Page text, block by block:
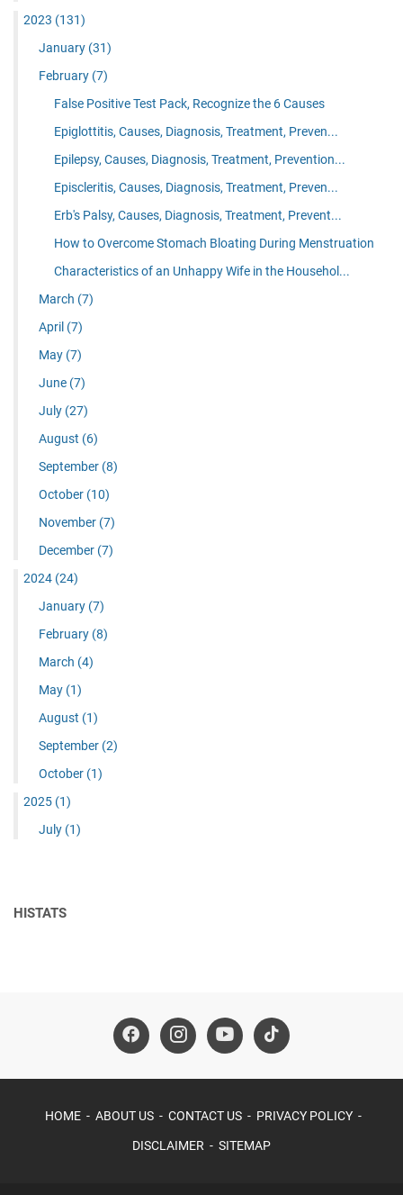
2023 (131)
January (31)
February (7)
False Positive Test Pack, Recognize the 6 Causes
Epiglottitis, Causes, Diagnosis, Treatment, Preven...
Epilepsy, Causes, Diagnosis, Treatment, Prevention...
Episcleritis, Causes, Diagnosis, Treatment, Preven...
Erb's Palsy, Causes, Diagnosis, Treatment, Prevent...
How to Overcome Stomach Bloating During Menstruation
Characteristics of an Unhappy Wife in the Househol...
March (7)
April (7)
May (7)
June (7)
July (27)
August (6)
September (8)
October (10)
November (7)
December (7)
2024 (24)
January (7)
February (8)
March (4)
May (1)
August (1)
September (2)
October (1)
2025 (1)
July (1)
HISTATS
HOME ABOUT US CONTACT US PRIVACY POLICY
DISCLAIMER SITEMAP